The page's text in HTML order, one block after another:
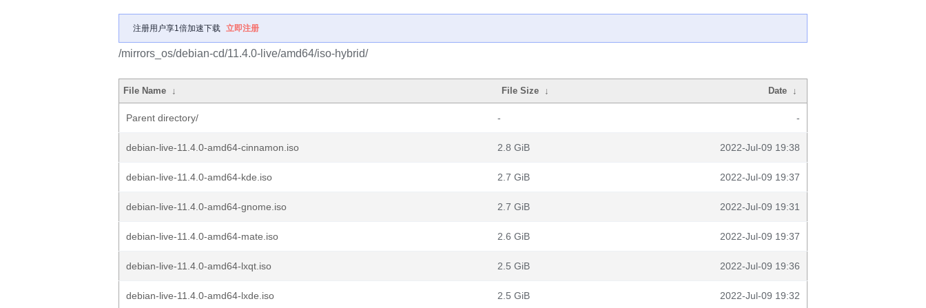
注册用户享1倍加速下载 立即注册
/mirrors_os/debian-cd/11.4.0-live/amd64/iso-hybrid/
File Name ↓ File Size ↓ Date ↓
Parent directory/ - -
debian-live-11.4.0-amd64-cinnamon.iso 2.8 GiB 2022-Jul-09 19:38
debian-live-11.4.0-amd64-kde.iso 2.7 GiB 2022-Jul-09 19:37
debian-live-11.4.0-amd64-gnome.iso 2.7 GiB 2022-Jul-09 19:31
debian-live-11.4.0-amd64-mate.iso 2.6 GiB 2022-Jul-09 19:37
debian-live-11.4.0-amd64-lxqt.iso 2.5 GiB 2022-Jul-09 19:36
debian-live-11.4.0-amd64-lxde.iso 2.5 GiB 2022-Jul-09 19:32